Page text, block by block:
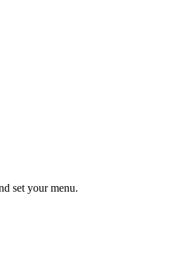
set your menu.